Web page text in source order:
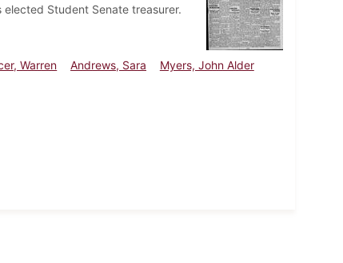
Student Senate treasurer.
Warren Andrews, Sara
Myers, John Alder